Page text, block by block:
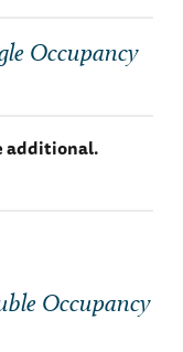
Occupancy
additional.
Occupancy